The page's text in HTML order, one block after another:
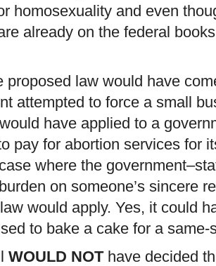
homosexuality and even
already on the federal
proposed law would have
attempted to force a small
have applied to a
pay for abortion services for
where the
on someone’s sincere
would apply. Yes, it could
to bake a cake for a same-
WOULD NOThave decided